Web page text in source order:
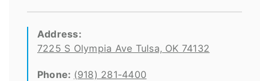
Address:
7225 S Olympia Ave Tulsa, OK 74132
Phone: (918) 281-4400